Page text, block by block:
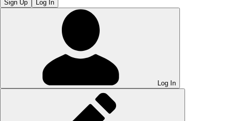
Sign Up Log In
Log In